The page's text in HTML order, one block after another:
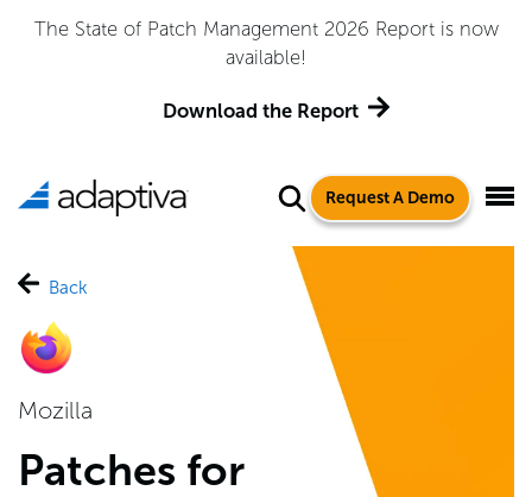
2026 Report is now
Adaptiva Named a
Request A Demo
Back
Mozilla
Patches for